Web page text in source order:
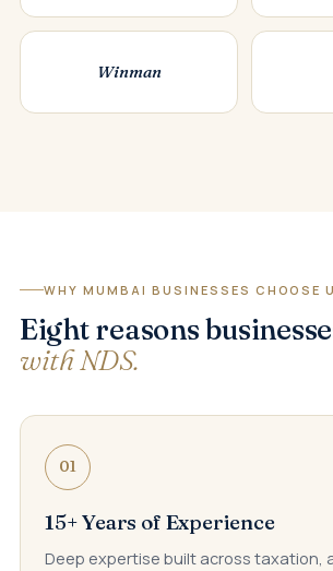
Winman
WHY MUMBAI BUSINESSES CHOOSE
Eight reasons
with NDS.
01
15+ Years of Experience
Deep expertise built across taxation,